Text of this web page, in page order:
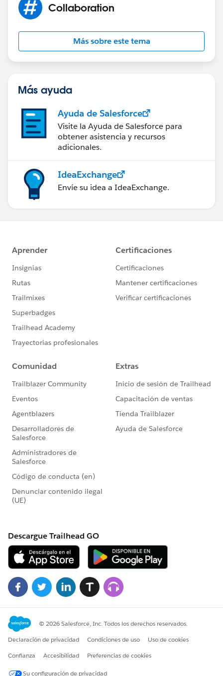
Collaboration
Más sobre este tema
Más ayuda
Ayuda de Salesforce
Visite la Ayuda de Salesforce para
obtener asistencia y recursos
adicionales.
IdeaExchange
Envíe su idea a IdeaExchange.